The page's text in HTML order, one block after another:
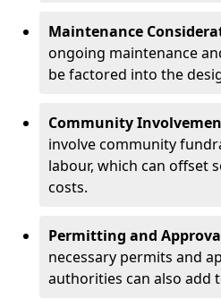
Maintenance
ongoing maintenance
be factored into the
Community
involve community
labour, which can offset
costs.
Permitting and
necessary permits and
authorities can also add